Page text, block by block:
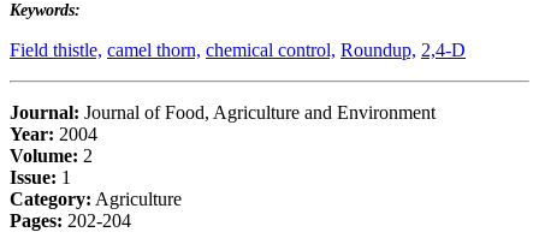
Keywords:
Field thistle, camel thorn, chemical control, Roundup, 2,4-D
Journal: Journal of Food, Agriculture and Environment
Year: 2004
Volume: 2
Issue: 1
Category: Agriculture
Pages: 202-204